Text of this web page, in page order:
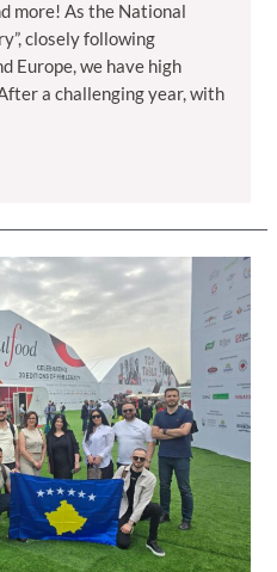
more! As the National
closely following
Europe, we have high
a challenging year, with